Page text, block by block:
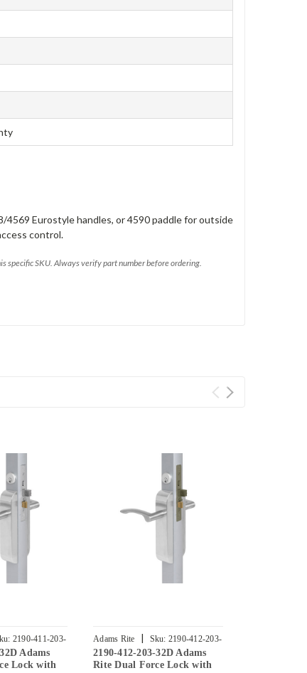
4569 Eurostyle handles, or 4590 paddle for outside
control.
specific SKU. Always verify part number before ordering.
2190-411-203-
Adams
Lock with
Adams Rite | Sku: 2190-412-203-
32D
2190-412-203-32D Adams
Rite Dual Force Lock with